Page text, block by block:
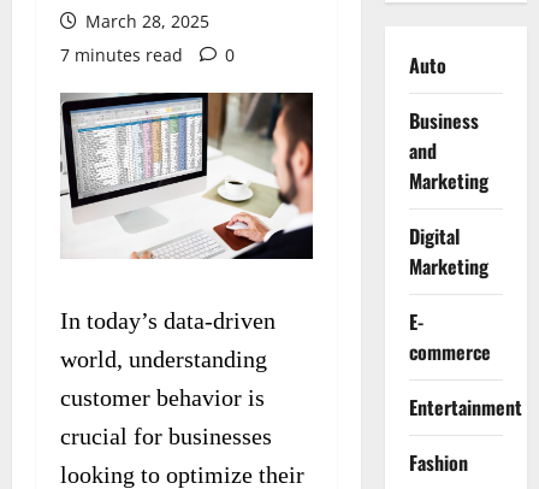
March 28, 2025
7 minutes read
0
In today’s data-driven
world, understanding
customer behavior is
crucial for businesses
looking to optimize their
Auto
Business
and
Marketing
Digital
Marketing
E-
commerce
Entertainment
Fashion